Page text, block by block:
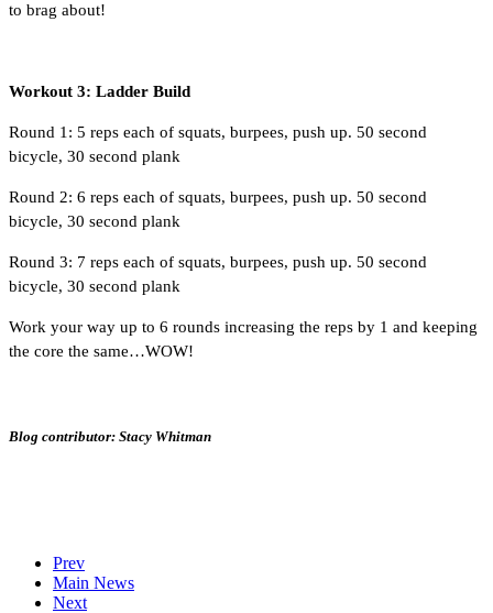
to brag about!
Workout 3: Ladder Build
Round 1: 5 reps each of squats, burpees, push up. 50 second
bicycle, 30 second plank
Round 2: 6 reps each of squats, burpees, push up. 50 second
bicycle, 30 second plank
Round 3: 7 reps each of squats, burpees, push up. 50 second
bicycle, 30 second plank
Work your way up to 6 rounds increasing the reps by 1 and keeping
the core the same…WOW!
Blog contributor: Stacy Whitman
Prev
Main News
Next